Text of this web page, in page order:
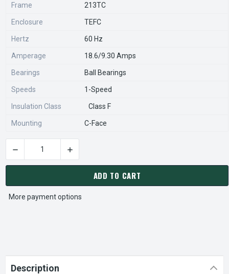
Frame 213TC
Enclosure TEFC
Hertz 60 Hz
Amperage 18.6/9.30 Amps
Bearings Ball Bearings
Speeds 1-Speed
Insulation Class Class F
Mounting C-Face
CURRENT
STOCK:
DECREASE QUANTITY OF WP7/54C TECO-WESTINGHOUSE 7
INCREASE QUANTITY OF WP7/54C TECO-
ADD TO CART
More payment options
Description